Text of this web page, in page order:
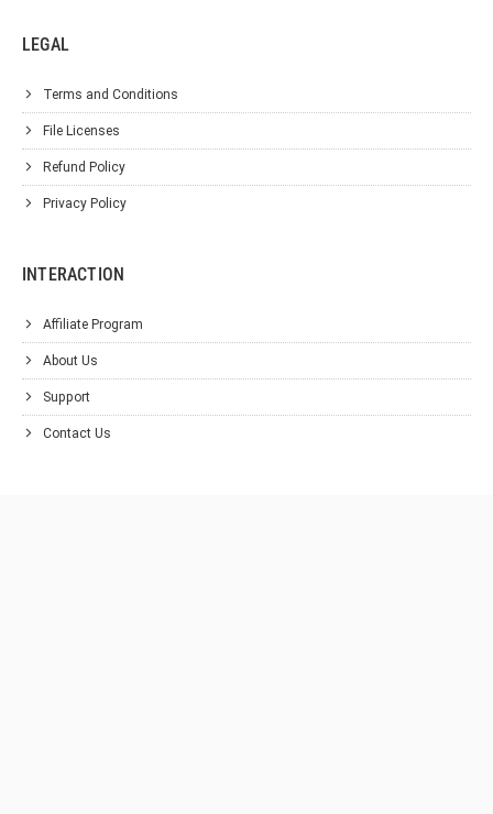
LEGAL
Terms and Conditions
File Licenses
Refund Policy
Privacy Policy
INTERACTION
Affiliate Program
About Us
Support
Contact Us